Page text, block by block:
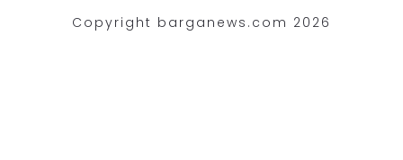
Copyright barganews.com 2026